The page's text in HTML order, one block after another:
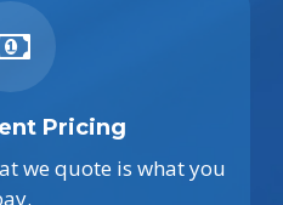
Pricing
we quote is what you